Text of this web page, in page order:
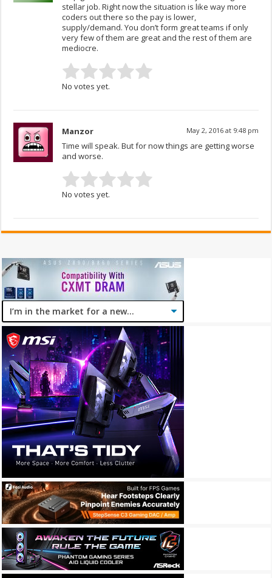
stellar job. Right now the situation is like way more
coders out there so the pay is lower,
supply/demand. You don’t form great teams if only
very few of them are great and the rest of them are
mediocre.
No votes yet.
Manzor May 2, 2016 at 9:48 pm
Time will speak. But for now things are getting worse
and worse.
No votes yet.